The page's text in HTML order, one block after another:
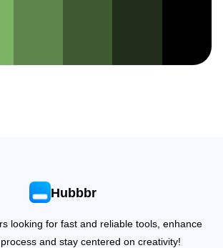
Hubbbr
looking for fast and reliable tools, enhance
and stay centered on creativity!